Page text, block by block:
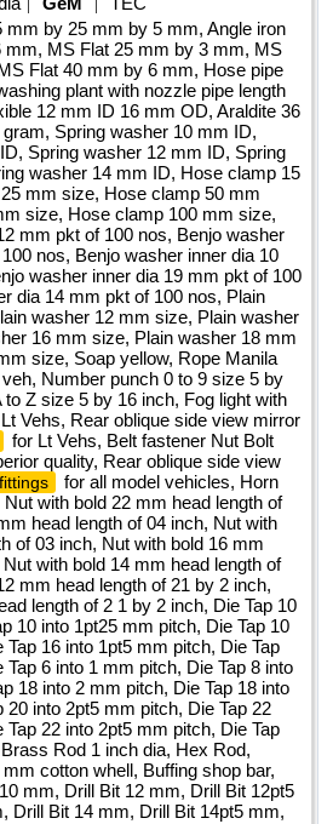
, Pipe Wrench 12inch , Slide
Impact wrench 1 by 2 INCH
end spanner 6mm to 32mm ,
6307 2Z , Feeler Gauge 0.05 to
Gauge 0 to 16 kg per cm2 ,
kg per cm2 , Pressure Gauge 0 to
6.25 inch , Pressure Gauge -1 to 5
pipe with wire breaded ID 1 INCH
rotary burr cutter with end cut ,
rotary burr cutter without end
M6x80 , Nylon Rope with
20mm , Multi Angle Magnetic
different sizes , Stud Anchor with
, Stud Anchor with Nut and Washer
with Nut and Washer Size M12
of 100 nos, benjo washer inner dia
washer inner dia 10 mm pkt of
dia 19 mm pkt of 100 nos, benjo
pkt of 100 nos, plain washer 10 mm
size, plain washer 14 mm size,
plain washer 18 mm size, plain
yellow, rope manila size 1 inch for
0 to 9 size 5 by 16 inch, letter
inch, fog light with complete
oblique side view mirror with
vehs, belt fastener nut bolt type,
rear oblique side view mirror
for all model vehicles, horn 12 v for
22 mm head length of inch, nut
of 04 inch, nut with bold 18 mm
with bold 16 mm head length of 03
head length of 03 inch, nut with
of 21 by 2 inch, nut with bold 11 mm
die tap 10 into 1 mm pitch, die
die tap 10 into 1pt5 mm pitch, die
die tap 16 into 2 mm pitch, die tap
8 into 1pt25 mm pitch, die tap 18
into 1pt5 mm pitch, die tap 20 into
into 1pt5 mm pitch, die tap 22 into
into 1pt5 mm pitch, brass rod 1
wheel size 150 mm cotton whell,
1 mm, drill bit 10 mm, drill bit 12 mm,
13pt5 mm, drill bit 14 mm, drill bit
mm by 25 mm by 5 mm, Angle iron
MS Flat 25 mm by 3 mm, MS
Flat 40 mm by 6 mm, Hose pipe
plant with nozzle pipe length
12 mm ID 16 mm OD, Araldite 36
Spring washer 10 mm ID,
Spring washer 12 mm ID, Spring
washer 14 mm ID, Hose clamp 15
mm size, Hose clamp 50 mm
size, Hose clamp 100 mm size,
mm pkt of 100 nos, Benjo washer
nos, Benjo washer inner dia 10
washer inner dia 19 mm pkt of 100
dia 14 mm pkt of 100 nos, Plain
washer 12 mm size, Plain washer
16 mm size, Plain washer 18 mm
size, Soap yellow, Rope Manila
Number punch 0 to 9 size 5 by
to Z size 5 by 16 inch, Fog light with
Vehs, Rear oblique side view mirror
for Lt Vehs, Belt fastener Nut Bolt
quality, Rear oblique side view
fittings
for all model vehicles, Horn
with bold 22 mm head length of
head length of 04 inch, Nut with
of 03 inch, Nut with bold 16 mm
with bold 14 mm head length of
mm head length of 21 by 2 inch,
length of 2 1 by 2 inch, Die Tap 10
10 into 1pt25 mm pitch, Die Tap 10
16 into 1pt5 mm pitch, Die Tap
6 into 1 mm pitch, Die Tap 8 into
18 into 2 mm pitch, Die Tap 18 into
20 into 2pt5 mm pitch, Die Tap 22
22 into 2pt5 mm pitch, Die Tap
Rod 1 inch dia, Hex Rod,
cotton whell, Buffing shop bar,
mm, Drill Bit 12 mm, Drill Bit 12pt5
Drill Bit 14 mm, Drill Bit 14pt5 mm,